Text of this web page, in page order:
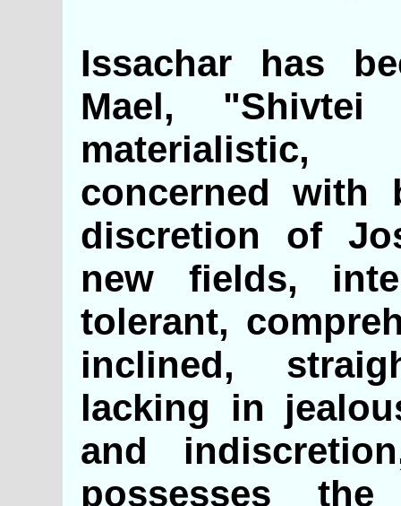
Issachar has
Mael,
materialistic,
concerned with
discretion of
new fields,
tolerant,
inclined,
lacking in
and
possesses